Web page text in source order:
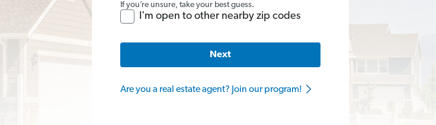
If you’re unsure, take your best guess.
I'm open to other nearby zip codes
Next
Are you a real estate agent? Join our program!